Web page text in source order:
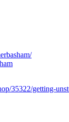
35322/getting-